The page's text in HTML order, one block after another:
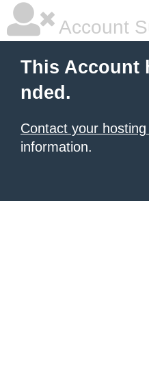
Account
This Account
nded.
Contact your
information.